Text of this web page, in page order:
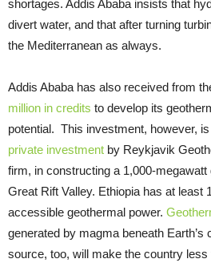
shortages. Addis Ababa insists that
divert water, and that after turning
the Mediterranean as always.
Addis Ababa has also received from
million in credits to develop its
potential. This investment, however,
private investment by Reykjavik
firm, in constructing a 1,000-
Great Rift Valley. Ethiopia has at least
accessible geothermal power.
generated by magma beneath
source, too, will make the country